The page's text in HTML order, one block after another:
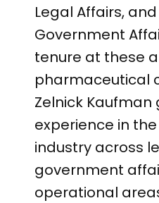
Legal Affairs,
Government
tenure at these
pharmaceutical
Zelnick
experience in
industry across
government
operational